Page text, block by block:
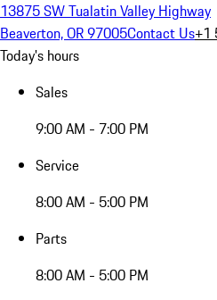
13875 SW Tualatin Valley Highway
Beaverton, OR 97005Contact Us+1
Today's hours
Sales
9:00 AM - 7:00 PM
Service
8:00 AM - 5:00 PM
Parts
8:00 AM - 5:00 PM